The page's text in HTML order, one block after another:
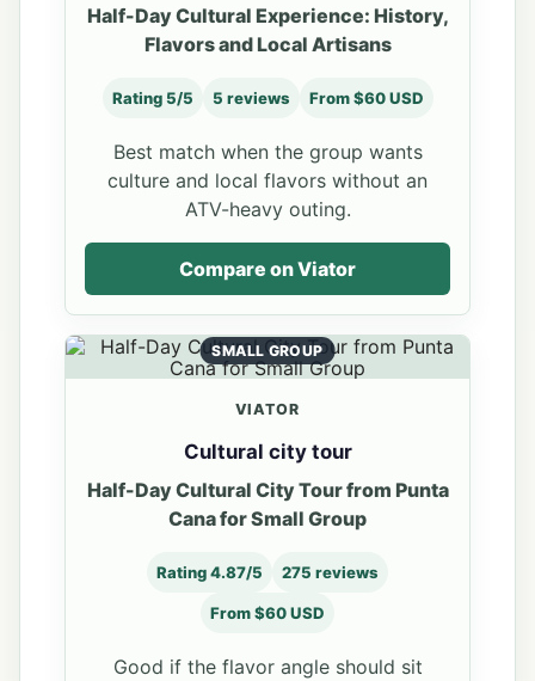
Half-Day Cultural Experience: History,
Flavors and Local Artisans
Rating 5/5 5 reviews From $60 USD
Best match when the group wants
culture and local flavors without an
ATV-heavy outing.
Compare on Viator
SMALL GROUP
VIATOR
Cultural city tour
Half-Day Cultural City Tour from Punta
Cana for Small Group
Rating 4.87/5 275 reviews
From $60 USD
Good if the flavor angle should sit